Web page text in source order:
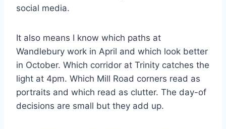
social media.
It also means I know which paths at
Wandlebury work in April and which look better
in October. Which corridor at Trinity catches the
light at 4pm. Which Mill Road corners read as
portraits and which read as clutter. The day-of
decisions are small but they add up.